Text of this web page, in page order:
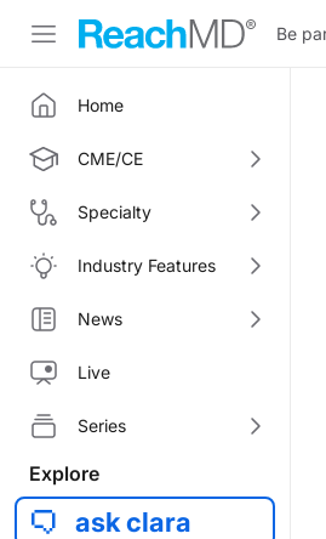
Be
Home
CME/CE
Specialty
Industry Features
News
Live
Series
Explore
ask clara